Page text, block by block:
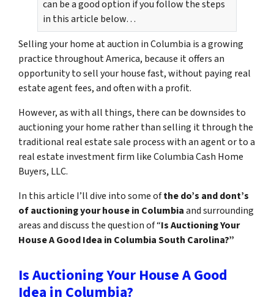
can be a good option if you follow the steps
in this article below…
Selling your home at auction in Columbia is a growing
practice throughout America, because it offers an
opportunity to sell your house fast, without paying real
estate agent fees, and often with a profit.
However, as with all things, there can be downsides to
auctioning your home rather than selling it through the
traditional real estate sale process with an agent or to a
real estate investment firm like Columbia Cash Home
Buyers, LLC.
In this article I’ll dive into some ofthe do’s and dont’s
of auctioning your house in Columbiaand surrounding
areas and discuss the question of “Is Auctioning Your
House A Good Idea in Columbia South Carolina?”
Is Auctioning Your House A Good
Idea in Columbia?